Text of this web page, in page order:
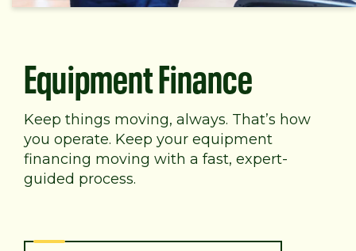
Equipment Finance
Keep things moving, always. That’s how
you operate. Keep your equipment
financing moving with a fast, expert-
guided process.